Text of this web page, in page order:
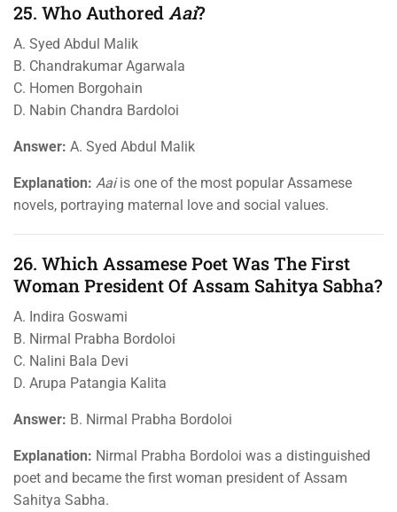
25. Who AuthoredAai?
A. Syed Abdul Malik
B. Chandrakumar Agarwala
C. Homen Borgohain
D. Nabin Chandra Bardoloi
Answer: A. Syed Abdul Malik
Explanation: Aaiis one of the most popular Assamese
novels, portraying maternal love and social values.
26. Which Assamese Poet Was The First
Woman President Of Assam Sahitya Sabha?
A. Indira Goswami
B. Nirmal Prabha Bordoloi
C. Nalini Bala Devi
D. Arupa Patangia Kalita
Answer: B. Nirmal Prabha Bordoloi
Explanation: Nirmal Prabha Bordoloi was a distinguished
poet and became the first woman president of Assam
Sahitya Sabha.